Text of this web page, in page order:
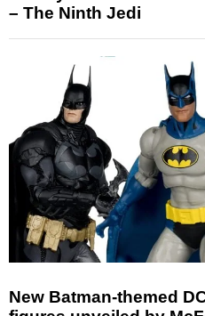
– The Ninth Jedi
New Batman-themed